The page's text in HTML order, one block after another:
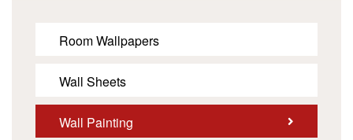
Room Wallpapers
Wall Sheets
Wall Painting